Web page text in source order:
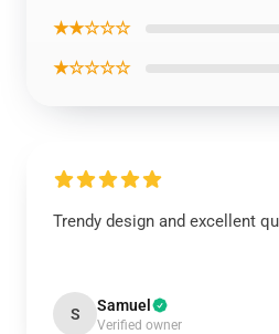
★★☆☆☆
★☆☆☆☆
Trendy design and excellent
S Samuel
Verified owner